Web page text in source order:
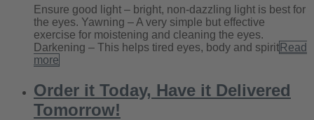
Ensure good light – bright, non-dazzling light is best for
the eyes. Yawning – A very simple but effective
exercise for moistening and cleaning the eyes.
Darkening – This helps tired eyes, body and spirit Read
more
Order it Today, Have it Delivered
Tomorrow!